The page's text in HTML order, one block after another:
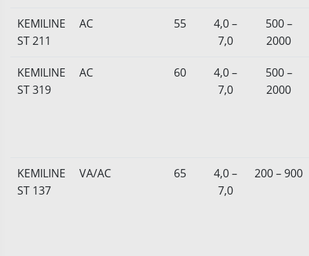
KEMILINE
ST 211
AC 55
4,0 –
7,0
500 –
2000
KEMILINE
ST 319
AC 60
4,0 –
7,0
500 –
2000
KEMILINE
ST 137
VA/AC 65
4,0 –
7,0
200 – 900